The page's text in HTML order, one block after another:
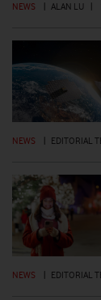
NEWS ALAN LU
NEWS EDITORIAL
NEWS | EDITORIAL